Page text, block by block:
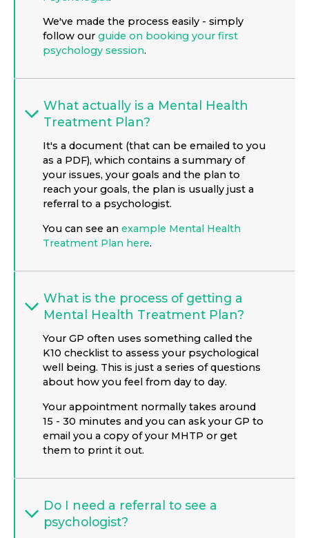
We've made the process easily - simply
follow our guide on booking your first
psychology session.
What actually is a Mental Health
Treatment Plan?
It's a document (that can be emailed to you
as a PDF), which contains a summary of
your issues, your goals and the plan to
reach your goals, the plan is usually just a
referral to a psychologist.
You can see an example Mental Health
Treatment Plan here.
What is the process of getting a
Mental Health Treatment Plan?
Your GP often uses something called the
K10 checklist to assess your psychological
well being. This is just a series of questions
about how you feel from day to day.
Your appointment normally takes around
15 - 30 minutes and you can ask your GP to
email you a copy of your MHTP or get
them to print it out.
Do I need a referral to see a
psychologist?